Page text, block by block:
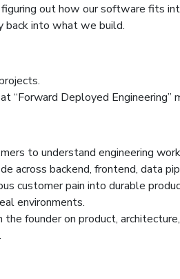
out how our software fits
back into what we build.
“Forward Deployed Engineering”
to understand engineering
across backend, frontend, data
customer pain into durable
environments.
founder on product,